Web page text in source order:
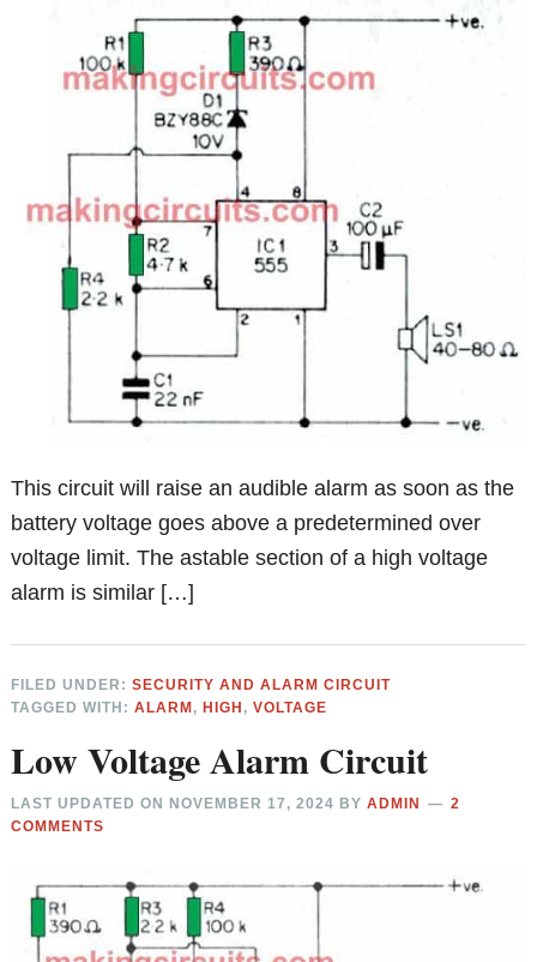
This circuit will raise an audible alarm as soon as the
battery voltage goes above a predetermined over
voltage limit. The astable section of a high voltage
alarm is similar […]
FILED UNDER:SECURITY AND ALARM CIRCUIT
TAGGED WITH:ALARM , HIGH ,VOLTAGE
Low Voltage Alarm Circuit
LAST UPDATED ON NOVEMBER 17, 2024 BYADMIN
2
COMMENTS